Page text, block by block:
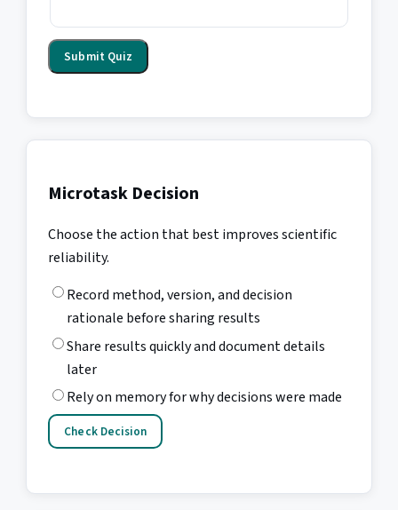
Submit Quiz
Microtask Decision
Choose the action that best improves scientific
reliability.
Record method, version, and decision
rationale before sharing results
Share results quickly and document details
later
Rely on memory for why decisions were made
Check Decision